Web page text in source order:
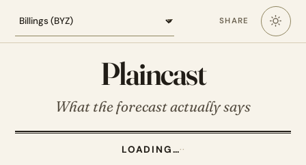
SHARE
Plaincast
What the forecast actually says
LOADING…··